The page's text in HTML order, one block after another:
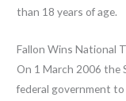
than 18 years of age.
Fallon Wins National
On 1 March 2006 the
federal government